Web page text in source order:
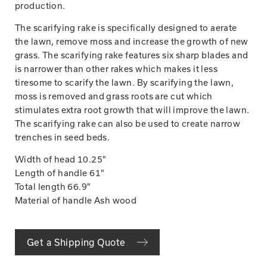
production.
The scarifying rake is specifically designed to aerate
the lawn, remove moss and increase the growth of new
grass. The scarifying rake features six sharp blades and
is narrower than other rakes which makes it less
tiresome to scarify the lawn. By scarifying the lawn,
moss is removed and grass roots are cut which
stimulates extra root growth that will improve the lawn.
The scarifying rake can also be used to create narrow
trenches in seed beds.
Width of head 10.25"
Length of handle 61"
Total length 66.9"
Material of handle Ash wood
Get a Shipping Quote